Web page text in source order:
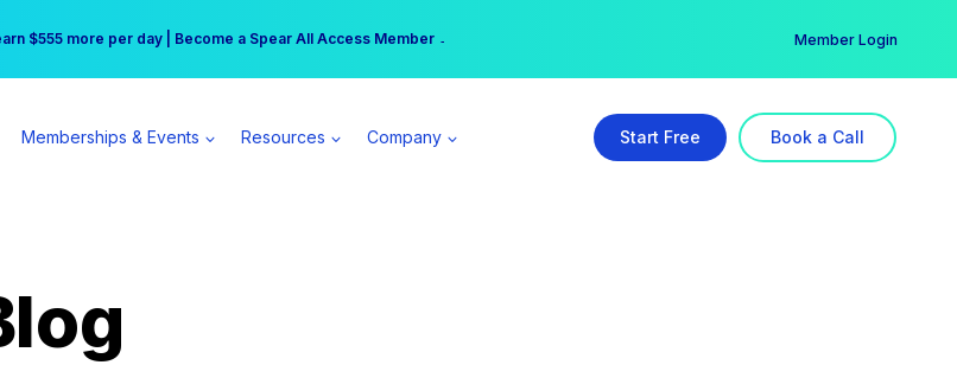
the Princess | Winter Workshop Registrations Now Open →
$555 more per day | Become a Spear All Access Member → Member Login
Memberships & Events Resources Company Start Free Book a Call